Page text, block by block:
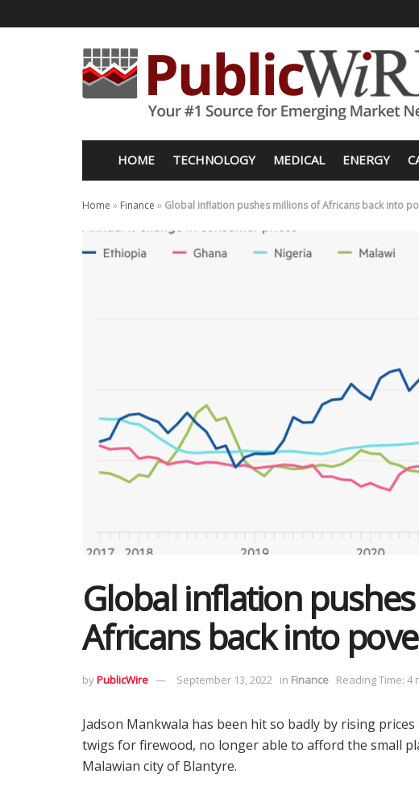
HOME TECHNOLOGY MEDICAL ENERGY
Home » Finance » Global inflation pushes millions of Africans back into
Global inflation
Africans back into
byPublicWire September 13, 2022 in Finance Reading Time: 4
Jadson Mankwala has been hit so badly by rising
twigs for firewood, no longer able to afford the small
Malawian city of Blantyre.